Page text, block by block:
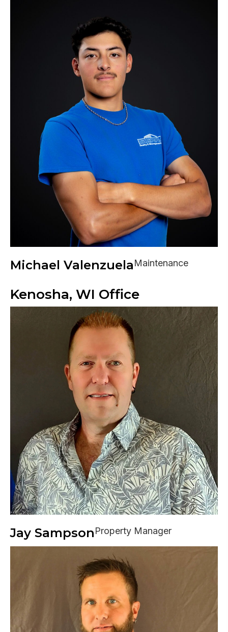
Michael ValenzuelaMaintenance
Kenosha, WI Office
Jay SampsonProperty Manager